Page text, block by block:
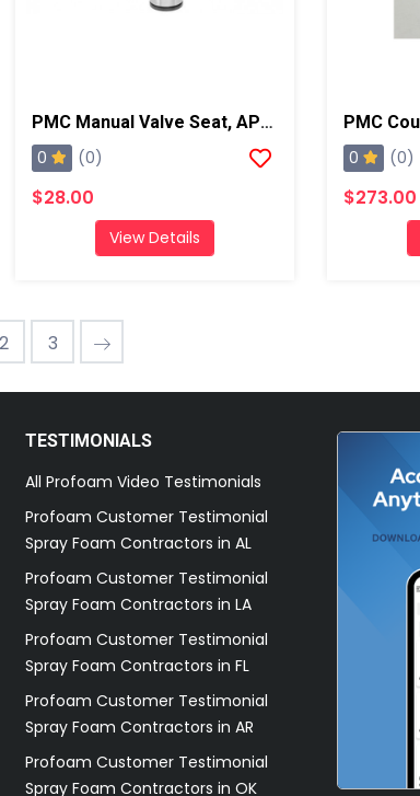
PMC Manual Valve Seat, AP2/Xtreme/PX-7
0 (0)
$28.00
View Details
0 (0)
$273.00
2 3
TESTIMONIALS
All Profoam Video Testimonials
Profoam Customer Testimonial
Spray Foam Contractors in AL
Profoam Customer Testimonial
Spray Foam Contractors in LA
Profoam Customer Testimonial
Spray Foam Contractors in FL
Profoam Customer Testimonial
Spray Foam Contractors in AR
Profoam Customer Testimonial
Spray Foam Contractors in OK